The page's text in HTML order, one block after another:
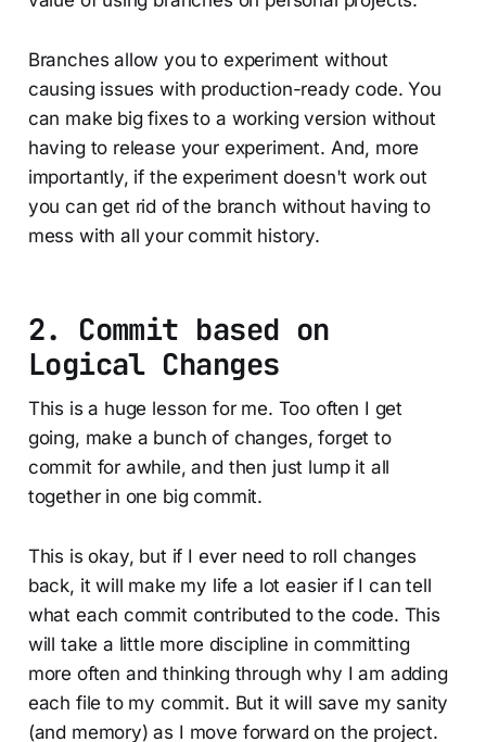
Branches allow you to experiment without
causing issues with production-ready code. You
can make big fixes to a working version without
having to release your experiment. And, more
importantly, if the experiment doesn't work out
you can get rid of the branch without having to
mess with all your commit history.
2. Commit based on
Logical Changes
This is a huge lesson for me. Too often I get
going, make a bunch of changes, forget to
commit for awhile, and then just lump it all
together in one big commit.
This is okay, but if I ever need to roll changes
back, it will make my life a lot easier if I can tell
what each commit contributed to the code. This
will take a little more discipline in committing
more often and thinking through why I am adding
each file to my commit. But it will save my sanity
(and memory) as I move forward on the project.